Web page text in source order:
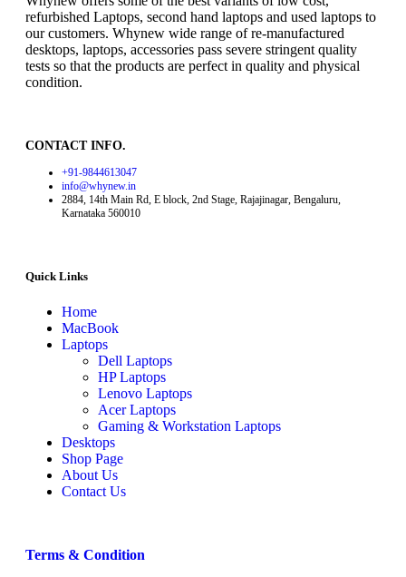
refurbished Laptops, second hand laptops and used laptops to
our customers. Whynew wide range of re-manufactured
desktops, laptops, accessories pass severe stringent quality
tests so that the products are perfect in quality and physical
condition.
CONTACT INFO.
+91-9844613047
info@whynew.in
2884, 14th Main Rd, E block, 2nd Stage, Rajajinagar, Bengaluru,
Karnataka 560010
Quick Links
Home
MacBook
Laptops
Dell Laptops
HP Laptops
Lenovo Laptops
Acer Laptops
Gaming & Workstation Laptops
Desktops
Shop Page
About Us
Contact Us
Terms & Condition